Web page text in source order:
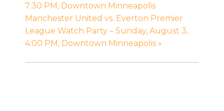
7:30 PM, Downtown Minneapolis
Manchester United vs. Everton Premier
League Watch Party – Sunday, August 3,
4:00 PM, Downtown Minneapolis »